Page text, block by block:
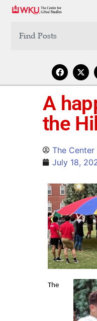
A
the Hill
The
July 18,
The